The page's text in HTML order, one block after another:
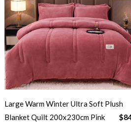
Large Warm Winter Ultra Soft Plush
Blanket Quilt 200x230cm Pink